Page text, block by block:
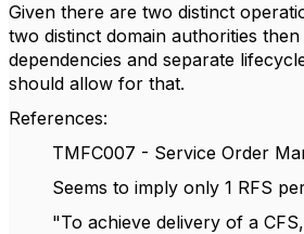
Given there are two distinct
two distinct domain authorities
dependencies and separate
should allow for that.
References:
TMFC007 - Service Order
Seems to imply only 1 RFS
"To achieve delivery of a